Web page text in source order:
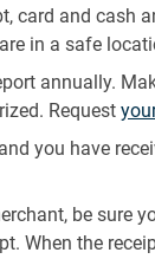
card and cash
in a safe
annually.
Request
you have
be sure
When the